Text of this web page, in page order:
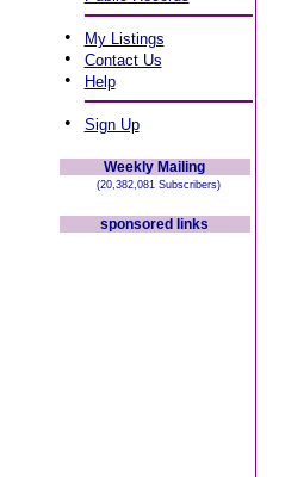
• My Listings
• Contact Us
• Help
• Sign Up
Weekly Mailing
(20,382,081 Subscribers)
sponsored links